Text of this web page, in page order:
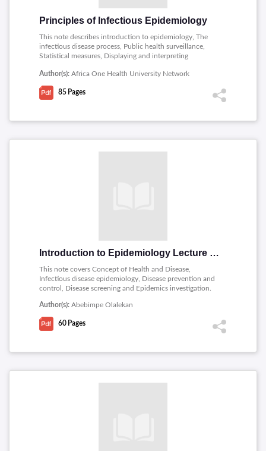
Principles of Infectious Epidemiology
This note describes introduction to epidemiology, The
infectious disease process, Public health surveillance,
Statistical measures, Displaying and interpreting
outbreak investigation report.
Author(s): Africa One Health University Network
85 Pages
Introduction to Epidemiology Lecture notes
This note covers Concept of Health and Disease,
Infectious disease epidemiology, Disease prevention and
control, Disease screening and Epidemics investigation.
Author(s): Abebimpe Olalekan
60 Pages